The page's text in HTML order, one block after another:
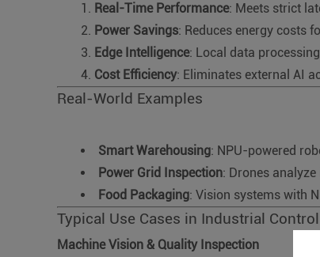
Real-Time Performance: Meets strict
Power Savings: Reduces energy costs
Edge Intelligence: Local data
Cost Efficiency: Eliminates external AI
Real-World Examples
Smart Warehousing: NPU-powered
Power Grid Inspection: Drones
Food Packaging: Vision systems with
Typical Use Cases in Industrial Control
Machine Vision & Quality Inspection